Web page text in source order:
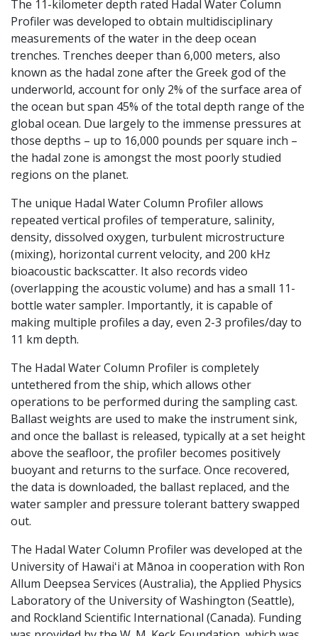
The 11-kilometer depth rated Hadal Water Column
Profiler was developed to obtain multidisciplinary
measurements of the water in the deep ocean
trenches. Trenches deeper than 6,000 meters, also
known as the hadal zone after the Greek god of the
underworld, account for only 2% of the surface area of
the ocean but span 45% of the total depth range of the
global ocean. Due largely to the immense pressures at
those depths – up to 16,000 pounds per square inch –
the hadal zone is amongst the most poorly studied
regions on the planet.
The unique Hadal Water Column Profiler allows
repeated vertical profiles of temperature, salinity,
density, dissolved oxygen, turbulent microstructure
(mixing), horizontal current velocity, and 200 kHz
bioacoustic backscatter. It also records video
(overlapping the acoustic volume) and has a small 11-
bottle water sampler. Importantly, it is capable of
making multiple profiles a day, even 2-3 profiles/day to
11 km depth.
The Hadal Water Column Profiler is completely
untethered from the ship, which allows other
operations to be performed during the sampling cast.
Ballast weights are used to make the instrument sink,
and once the ballast is released, typically at a set height
above the seafloor, the profiler becomes positively
buoyant and returns to the surface. Once recovered,
the data is downloaded, the ballast replaced, and the
water sampler and pressure tolerant battery swapped
out.
The Hadal Water Column Profiler was developed at the
University of Hawaiʻi at Mānoa in cooperation with Ron
Allum Deepsea Services (Australia), the Applied Physics
Laboratory of the University of Washington (Seattle),
and Rockland Scientific International (Canada). Funding